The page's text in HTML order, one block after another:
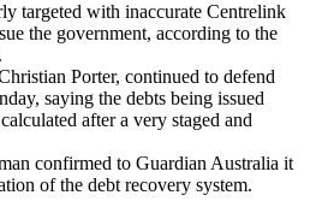
targeted with inaccurate Centrelink
the government, according to the
Porter, continued to defend
saying the debts being issued
after a very staged and
confirmed to Guardian Australia it
of the debt recovery system.